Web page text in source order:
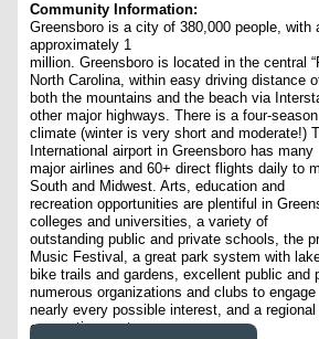
Community Information:
Greensboro is a city of 380,000 people, with
approximately 1
million. Greensboro is located in the central
North Carolina, within easy driving distance
both the mountains and the beach via
other major highways. There is a four-season
climate (winter is very short and moderate!)
International airport in Greensboro has many
major airlines and 60+ direct flights daily to
South and Midwest. Arts, education and
recreation opportunities are plentiful in
colleges and universities, a variety of
outstanding public and private schools, the
Music Festival, a great park system with
bike trails and gardens, excellent public and
numerous organizations and clubs to engage
nearly every possible interest, and a regional
convention center.